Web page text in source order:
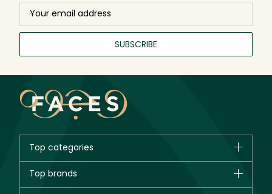
SUBSCRIBE
Top categories
Top brands